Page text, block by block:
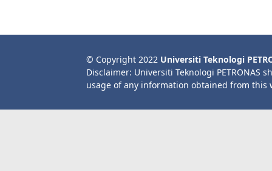
© Copyright 2022 Universiti Teknologi
Disclaimer: Universiti Teknologi PETRONAS
usage of any information obtained from this